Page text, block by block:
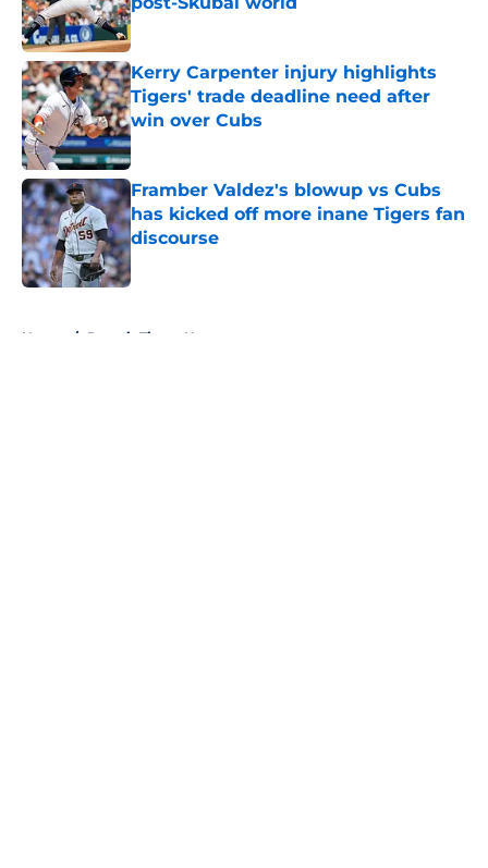
Published by on Invalid Date
Kerry Carpenter injury highlights
Tigers' trade deadline need after
win over Cubs
Published by on Invalid Date
Framber Valdez's blowup vs Cubs
has kicked off more inane Tigers fan
discourse
Published by on Invalid Date
Home / Detroit Tigers News